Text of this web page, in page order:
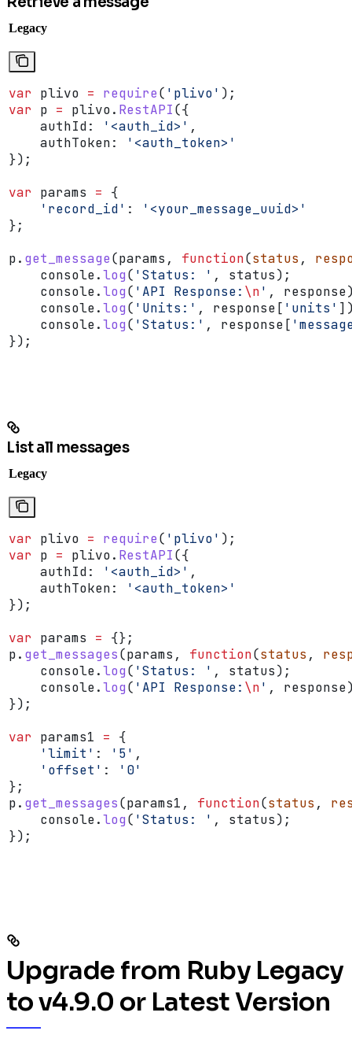
Legacy
var plivo = require( 'plivo' );
var p = plivo. RestAPI({
    authId:
'<auth_id>' ,
    authToken:
'<auth_token>'
});
var params = {
    'record_id'
:
'<your_message_uuid>'
};
p. get_message(params , function(status ,
    console
.log( 'Status: ' , status);
    console
.log( 'API Response: \n' , response
    console
.log( 'Units:' , response [ 'units'
    console
.log( 'Status:' , response [
});
List all messages
Legacy
var plivo = require( 'plivo' );
var p = plivo. RestAPI({
    authId:
'<auth_id>' ,
    authToken:
'<auth_token>'
});
var params = {};
p. get_messages(params , function(status ,
    console
.log( 'Status: ' , status);
    console
.log( 'API Response: \n' , response
});
var params1 = {
    'limit'
: '5' ,
    'offset'
:
'0'
};
p. get_messages(params1 , function(status ,
    console
.log( 'Status: ' , status);
});
Upgrade from Ruby Legacy
to v4.9.0 or Latest Version